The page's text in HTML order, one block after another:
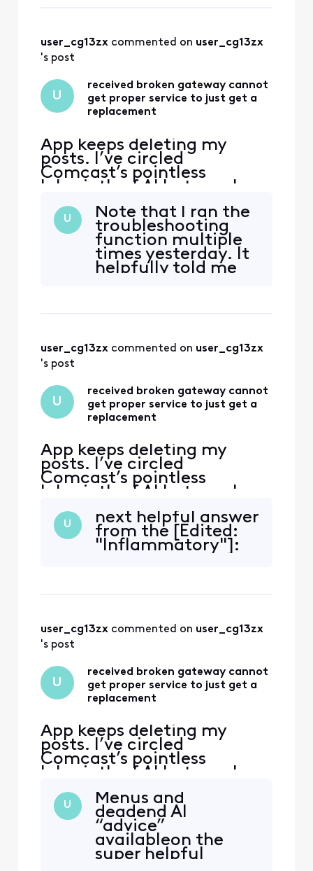
fantasy movie who
user_cg13zx commented on user_cg13zx
's post
U
received broken gateway cannot
get proper service to just get a
replacement
App keeps deleting my
posts. I’ve circled
Comcast’s pointless
labyrinth of AI bots, web
texts—and even went to
the store and have not been
able to get a solution to
this very simple issue. Fire
The handsome yet
U
Note that I ran the
troubleshooting
function multiple
times yesterday. It
helpfully told me
user_cg13zx commented on user_cg13zx
's post
U
received broken gateway cannot
get proper service to just get a
replacement
App keeps deleting my
posts. I’ve circled
Comcast’s pointless
labyrinth of AI bots, web
“support” deadends, and
texts—and even went to
the store and have not been
able to get a solution to
U
next helpful answer
from the [Edited:
"Inflammatory"]:
user_cg13zx commented on user_cg13zx
's post
U
received broken gateway cannot
get proper service to just get a
replacement
App keeps deleting my
posts. I’ve circled
Comcast’s pointless
labyrinth of AI bots, web
“support” deadends, and
texts—and even went to
the store and have not been
able to get a solution to
this very simple issue. Fire
The handsome yet
U
Menus and
deadend AI
“advice”
availableon the
super helpful